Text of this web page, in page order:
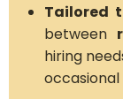
Tailored
between
hiring
occasional